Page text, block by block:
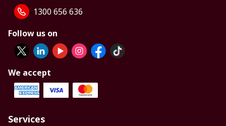
1300 656 636
Follow us on
We accept
Services